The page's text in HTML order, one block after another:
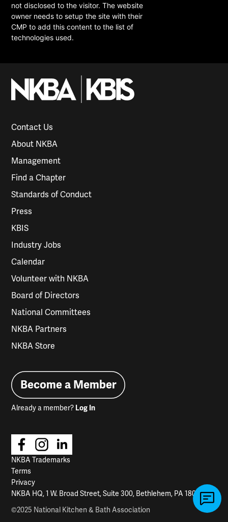
not disclosed to the visitor. The website
owner needs to setup the site with their
CMP to add this content to the list of
technologies used.
Contact Us
About NKBA
Management
Find a Chapter
Standards of Conduct
Press
KBIS
Industry Jobs
Calendar
Volunteer with NKBA
Board of Directors
National Committees
NKBA Partners
NKBA Store
Become a Member
Already a member? Log In
NKBA Trademarks
Terms
Privacy
NKBA HQ, 1 W. Broad Street, Suite 300, Bethlehem, PA 18018
©2025 National Kitchen & Bath Association